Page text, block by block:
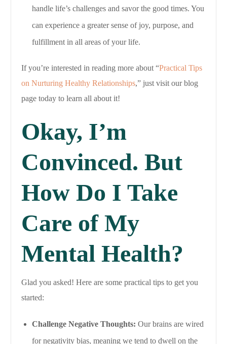
handle life’s challenges and savor the good times. You
can experience a greater sense of joy, purpose, and
fulfillment in all areas of your life.
If you’re interested in reading more about “Practical Tips
on Nurturing Healthy Relationships,” just visit our blog
page today to learn all about it!
Okay, I’m
Convinced. But
How Do I Take
Care of My
Mental Health?
Glad you asked! Here are some practical tips to get you
started:
Challenge Negative Thoughts: Our brains are wired
for negativity bias, meaning we tend to dwell on the